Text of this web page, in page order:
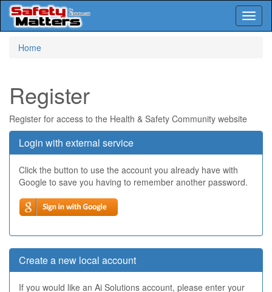
Home
Register
Register for access to the Health & Safety Community website
Login with external service
Click the button to use the account you already have with
Google to save you having to remember another password.
Create a new local account
If you would like an Ai Solutions account, please enter your